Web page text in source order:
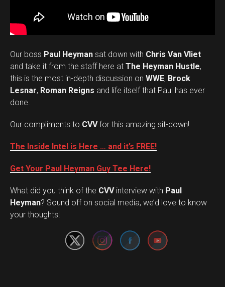
Our boss Paul Heyman sat down with Chris Van Vliet
and take it from the staff here at The Heyman Hustle,
this is the most in-depth discussion on WWE, Brock
Lesnar, Roman Reigns and life itself that Paul has ever
done.
Our compliments to CVVfor this amazing sit-down!
The Inside Intel is Here … and it’s FREE!
Get Your Paul Heyman Guy Tee Here!
What did you think of the CVVinterview with Paul
Heyman? Sound off on social media, we’d love to know
your thoughts!
Set Youtube Channel ID